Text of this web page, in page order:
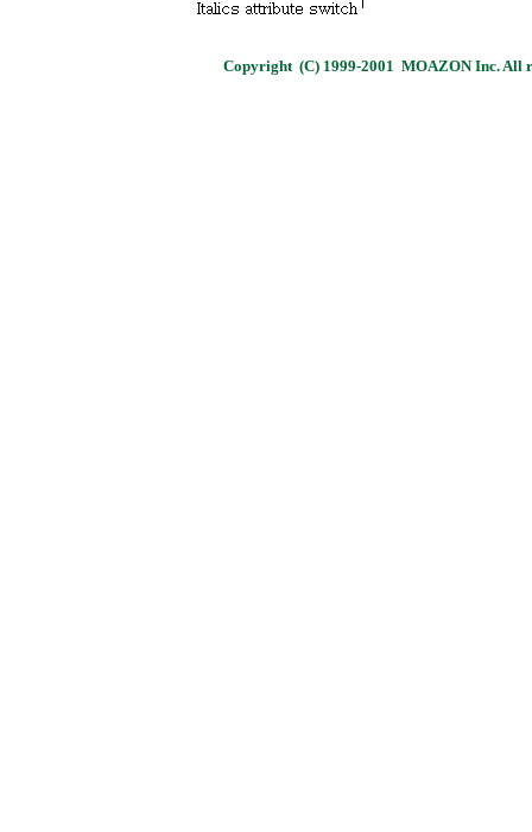
Copyright (C) 1999-2001 MOAZON Inc. All